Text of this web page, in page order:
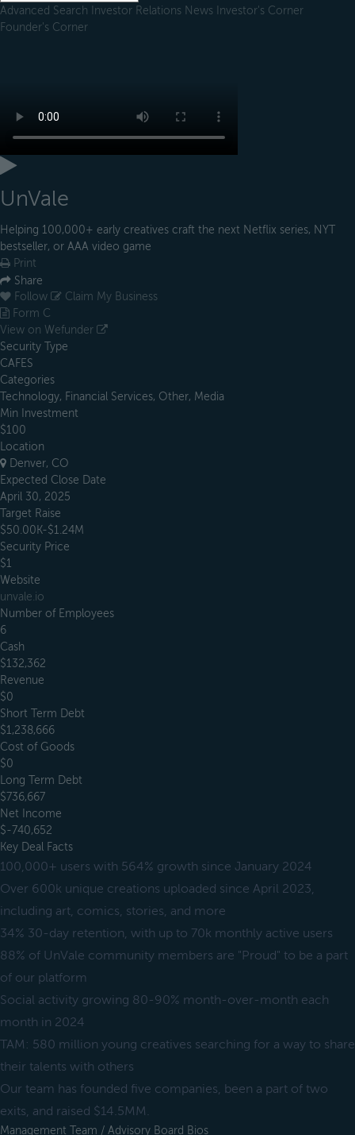
Advanced Search Investor Relations News Investor's Corner
Founder's Corner
UnVale
Helping 100,000+ early creatives craft the next Netflix series, NYT
bestseller, or AAA video game
Print
Share
Follow
Claim My Business
Form C
View on Wefunder
Security Type
CAFES
Categories
Technology, Financial Services, Other, Media
Min Investment
$100
Location
Denver, CO
Expected Close Date
April 30, 2025
Target Raise
$50.00K-$1.24M
Security Price
$1
Website
unvale.io
Number of Employees
6
Cash
$132,362
Revenue
$0
Short Term Debt
$1,238,666
Cost of Goods
$0
Long Term Debt
$736,667
Net Income
$-740,652
Key Deal Facts
100,000+ users with 564% growth since January 2024
Over 600k unique creations uploaded since April 2023,
including art, comics, stories, and more
34% 30-day retention, with up to 70k monthly active users
88% of UnVale community members are "Proud" to be a part
of our platform
Social activity growing 80-90% month-over-month each
month in 2024
TAM: 580 million young creatives searching for a way to share
their talents with others
Our team has founded five companies, been a part of two
exits, and raised $14.5MM.
Management Team / Advisory Board Bios